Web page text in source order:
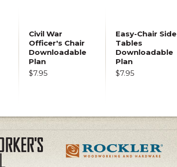
Civil War
Officer's Chair
Downloadable
Plan
$7.95
Easy-Chair Side
Tables
Downloadable
Plan
$7.95